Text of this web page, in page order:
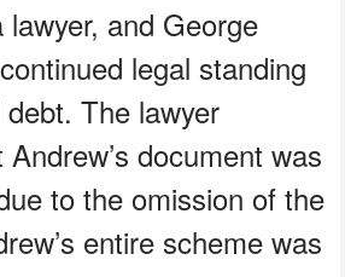
and George
legal standing
The lawyer
document was
to the omission of the
entire scheme was